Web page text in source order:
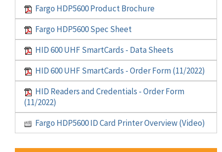
Fargo HDP5600 Product Brochure
Fargo HDP5600 Spec Sheet
HID 600 UHF SmartCards - Data Sheets
HID 600 UHF SmartCards - Order Form (11/2022)
HID Readers and Credentials - Order Form
(11/2022)
Fargo HDP5600 ID Card Printer Overview (Video)